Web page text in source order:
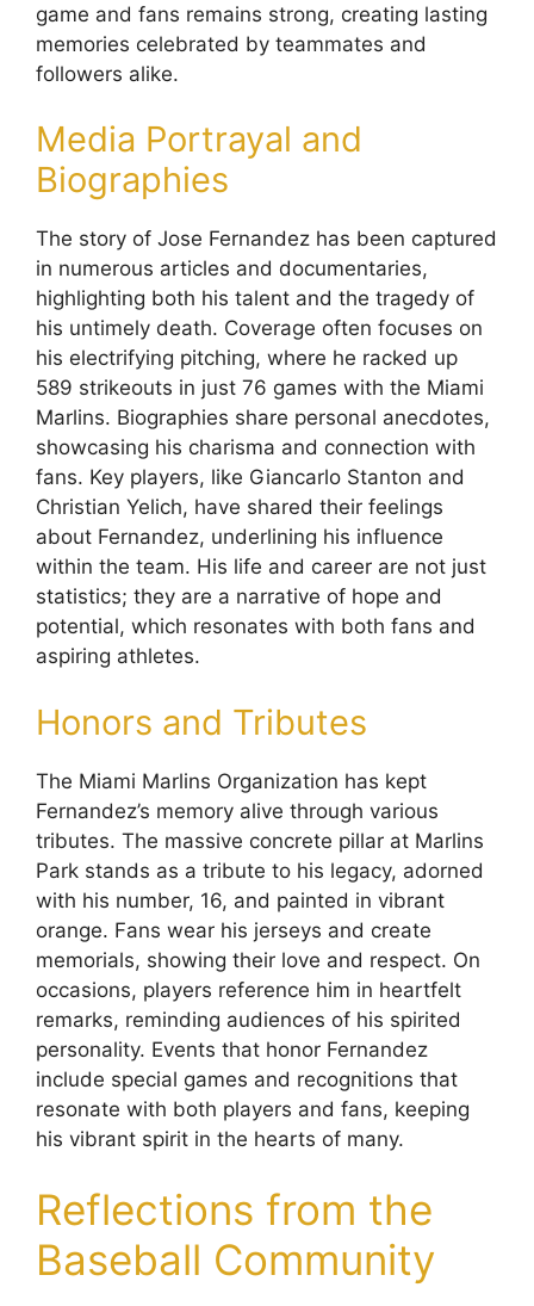
game and fans remains strong, creating lasting
memories celebrated by teammates and
followers alike.
Media Portrayal and
Biographies
The story of Jose Fernandez has been captured
in numerous articles and documentaries,
highlighting both his talent and the tragedy of
his untimely death. Coverage often focuses on
his electrifying pitching, where he racked up
589 strikeouts in just 76 games with the Miami
Marlins. Biographies share personal anecdotes,
showcasing his charisma and connection with
fans. Key players, like Giancarlo Stanton and
Christian Yelich, have shared their feelings
about Fernandez, underlining his influence
within the team. His life and career are not just
statistics; they are a narrative of hope and
potential, which resonates with both fans and
aspiring athletes.
Honors and Tributes
The Miami Marlins Organization has kept
Fernandez’s memory alive through various
tributes. The massive concrete pillar at Marlins
Park stands as a tribute to his legacy, adorned
with his number, 16, and painted in vibrant
orange. Fans wear his jerseys and create
memorials, showing their love and respect. On
occasions, players reference him in heartfelt
remarks, reminding audiences of his spirited
personality. Events that honor Fernandez
include special games and recognitions that
resonate with both players and fans, keeping
his vibrant spirit in the hearts of many.
Reflections from the
Baseball Community